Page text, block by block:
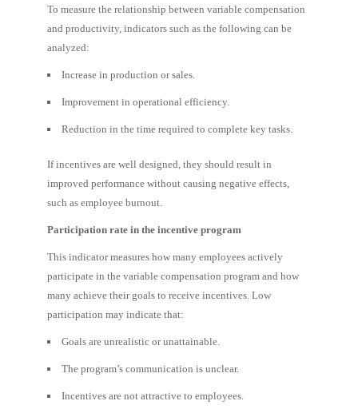
To measure the relationship between variable compensation
and productivity, indicators such as the following can be
analyzed:
Increase in production or sales.
Improvement in operational efficiency.
Reduction in the time required to complete key tasks.
If incentives are well designed, they should result in
improved performance without causing negative effects,
such as employee burnout.
Participation rate in the incentive program
This indicator measures how many employees actively
participate in the variable compensation program and how
many achieve their goals to receive incentives. Low
participation may indicate that:
Goals are unrealistic or unattainable.
The program’s communication is unclear.
Incentives are not attractive to employees.